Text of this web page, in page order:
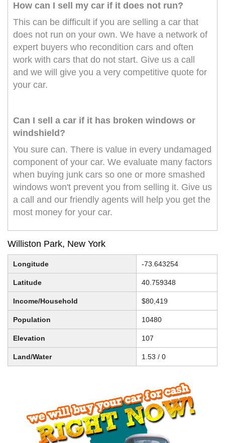
How can I sell my car if it does not run?
This can be difficult if you are selling a car that
does not run on your own. We have a network of
expert buyers who recondition cars and often
work with cars that do not start. Give us a call
and we will give you a very competitive quote for
your car.
Can I sell a car if it has broken windows or
windshield?
You sure can. There is value in every undamaged
component of your car. We evaluate many factors
when buying junk cars so one or more smashed
windows won't prevent you from selling it. Give us
a call and our friendly agents will help you get the
most money for your car.
Williston Park, New York
Longitude -73.643254
Latitude 40.759348
Income/Household $80,419
Population 10480
Elevation 107
Land/Water 1.53 / 0